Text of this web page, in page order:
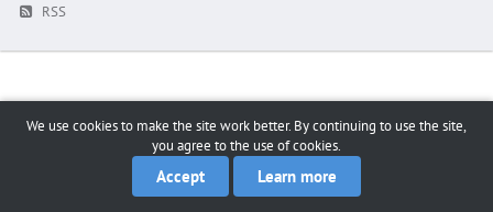
RSS
We use cookies to make the site work better. By continuing to use the site,
you agree to the use of cookies.
Accept Learn more